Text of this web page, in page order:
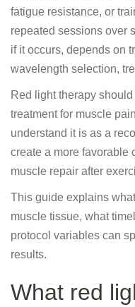
fatigue resistance, or
repeated sessions over
if it occurs, depends on
wavelength selection,
Red light therapy
treatment for muscle
understand it is as a
create a more favorable
muscle repair after
This guide explains
muscle tissue, what
protocol variables can
results.
What red